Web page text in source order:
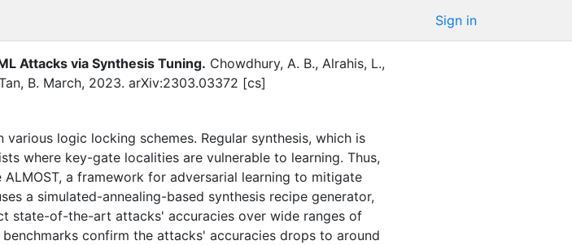
Sign in
Attacks via Synthesis Tuning. Chowdhury, A. B., Alrahis, L.,
B. March, 2023. arXiv:2303.03372 [cs]
logic locking schemes. Regular synthesis, which is
where key-gate localities are vulnerable to learning. Thus,
a framework for adversarial learning to mitigate
a simulated-annealing-based synthesis recipe generator,
state-of-the-art attacks' accuracies over wide ranges of
confirm the attacks' accuracies drops to around